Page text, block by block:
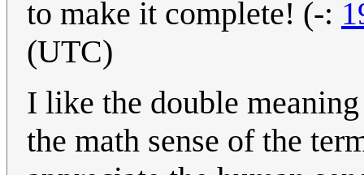
to make it complete! (-:
(UTC)
I like the double
the math sense of the